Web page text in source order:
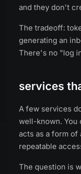
and they don't
The tradeoff:
generating an
There's no "log
services
A few services
well-known. You
acts as a form
repeatable
The question is